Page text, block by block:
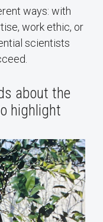
ways: with
work ethic, or
scientists
about the
highlight